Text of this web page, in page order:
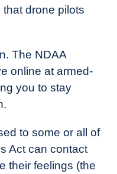
that drone pilots
The NDAA
online at armed-
you to stay
to some or all of
Act can contact
their feelings (the